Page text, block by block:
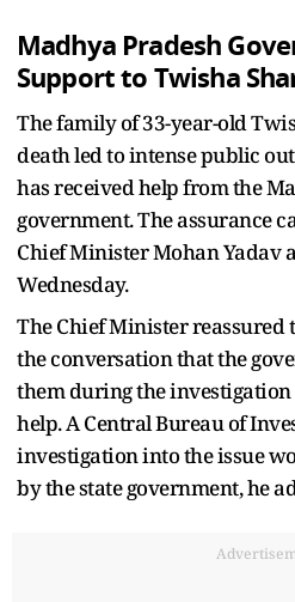
Madhya Pradesh
Support to Twisha
The family of 33-year-old
death led to intense public
has received help from the
government. The assurance
Chief Minister Mohan Yadav
Wednesday.
The Chief Minister
the conversation that the
them during the
help. A Central Bureau of
investigation into the issue
by the state government, he